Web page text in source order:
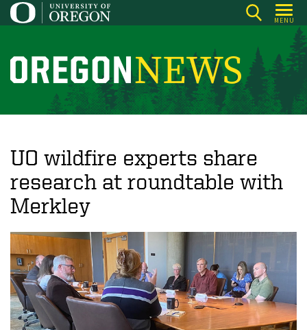
Skip
to
content
MENU
O
r
o
n
N
e
w
s
UO wildfire experts share
research at roundtable with
Merkley